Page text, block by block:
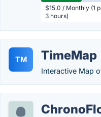
$15.0 / Monthly (1
3 hours)
TM TimeMap
Interactive Map